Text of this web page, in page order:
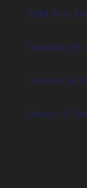
Wild Boar
Sparkling
Harvest
Vineyard